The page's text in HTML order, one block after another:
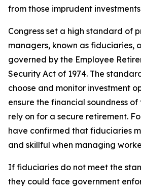
from those imprudent
Congress set a high standard of
managers, known as fiduciaries,
governed by the Employee
Security Act of 1974. The
choose and monitor investment
ensure the financial soundness
rely on for a secure retirement.
have confirmed that fiduciaries
and skillful when managing
If fiduciaries do not meet the
they could face government